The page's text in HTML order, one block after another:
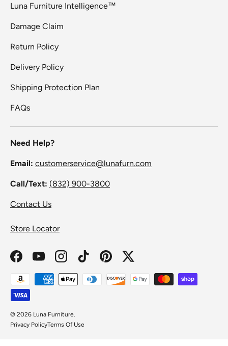
Luna Furniture Intelligence™
Damage Claim
Return Policy
Delivery Policy
Shipping Protection Plan
FAQs
Need Help?
Email: customerservice@lunafurn.com
Call/Text: (832) 900-3800
Contact Us
Store Locator
FacebookYouTubeInstagramTikTokPinterestTwitter
Payment methods accepted
© 2026 Luna Furniture
Privacy PolicyTerms Of Use